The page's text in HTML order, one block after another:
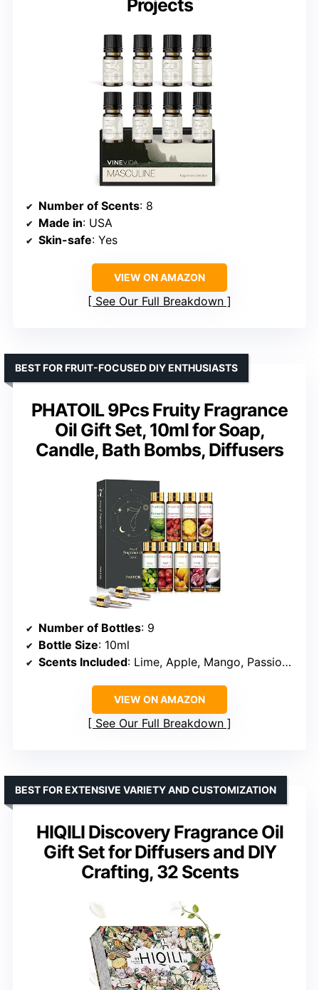
Projects
Number of Scents: 8
Made in: USA
Skin-safe: Yes
VIEW ON AMAZON
See Our Full Breakdown
PHATOIL 9Pcs Fruity Fragrance
Oil Gift Set, 10ml for Soap,
Candle, Bath Bombs, Diffusers
BEST FOR FRUIT-FOCUSED DIY ENTHUSIASTS
Number of Bottles: 9
Bottle Size: 10ml
Scents Included: Lime, Apple, Mango, Passion Fruit, Strawberry, Watermelon, Cherry, Coconut, Pineapple
VIEW ON AMAZON
See Our Full Breakdown
HIQILI Discovery Fragrance Oil
Gift Set for Diffusers and DIY
Crafting, 32 Scents
BEST FOR EXTENSIVE VARIETY AND CUSTOMIZATION